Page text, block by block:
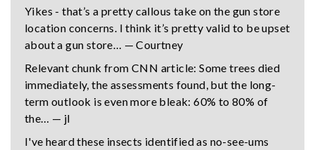
Yikes - that’s a pretty callous take on the gun store
location concerns. I think it’s pretty valid to be upset
about a gun store… — Courtney
Relevant chunk from CNN article: Some trees died
immediately, the assessments found, but the long-
term outlook is even more bleak: 60% to 80% of
the… — jl
I've heard these insects identified as no-see-ums